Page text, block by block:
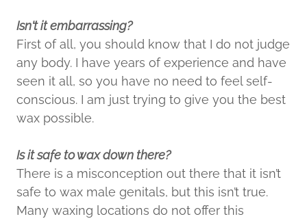
Isn't it embarrassing?
First of all, you should know that I do not judge
any body. I have years of experience and have
seen it all, so you have no need to feel self-
conscious. I am just trying to give you the best
wax possible.
Is it safe to wax down there?
There is a misconception out there that it isn’t
safe to wax male genitals, but this isn’t true.
Many waxing locations do not offer this